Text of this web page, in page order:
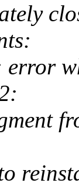
error